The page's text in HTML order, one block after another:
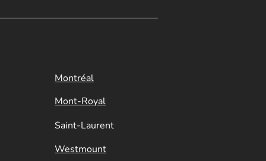
Montréal
Mont-Royal
Saint-Laurent
Westmount